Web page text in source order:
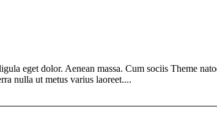
eget dolor. Aenean massa. Cum sociis Theme
nulla ut metus varius laoreet....